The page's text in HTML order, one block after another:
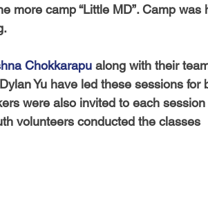
Army USA-PVSAAwards
Nethra Vidyalaya Accomplishments
more camp “Little MD”. Camp was
Chokkarapu along with their
Yu have led these sessions for
were also invited to each session
volunteers conducted the classes